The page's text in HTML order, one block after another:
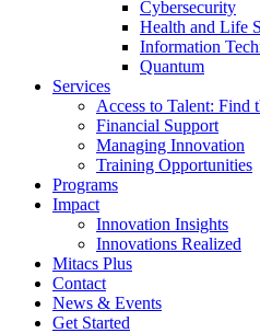
Cybersecurity
Health and Life
Information
Quantum
Services
Access to Talent: Find
Financial Support
Managing Innovation
Training Opportunities
Programs
Impact
Innovation Insights
Innovations Realized
Mitacs Plus
Contact
News & Events
Get Started